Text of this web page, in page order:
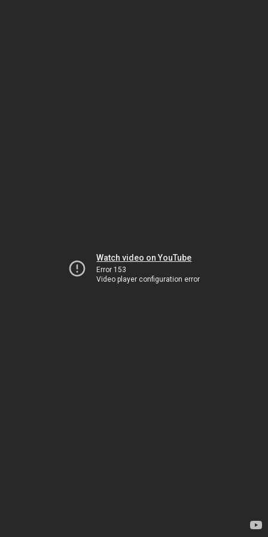
Watch video on YouTube
Error 153
Video player configuration error